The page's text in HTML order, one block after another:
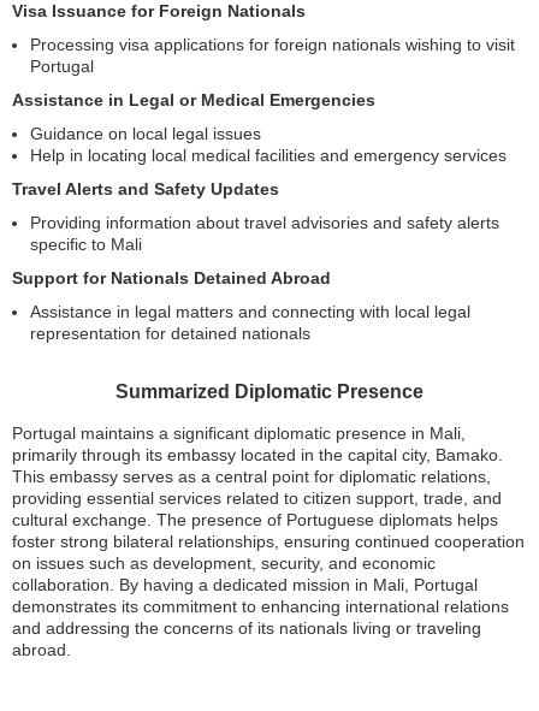
Visa Issuance for Foreign Nationals
Processing visa applications for foreign nationals wishing to visit
Portugal
Assistance in Legal or Medical Emergencies
Guidance on local legal issues
Help in locating local medical facilities and emergency services
Travel Alerts and Safety Updates
Providing information about travel advisories and safety alerts
specific to Mali
Support for Nationals Detained Abroad
Assistance in legal matters and connecting with local legal
representation for detained nationals
Summarized Diplomatic Presence
Portugal maintains a significant diplomatic presence in Mali,
primarily through its embassy located in the capital city, Bamako.
This embassy serves as a central point for diplomatic relations,
providing essential services related to citizen support, trade, and
cultural exchange. The presence of Portuguese diplomats helps
foster strong bilateral relationships, ensuring continued cooperation
on issues such as development, security, and economic
collaboration. By having a dedicated mission in Mali, Portugal
demonstrates its commitment to enhancing international relations
and addressing the concerns of its nationals living or traveling
abroad.